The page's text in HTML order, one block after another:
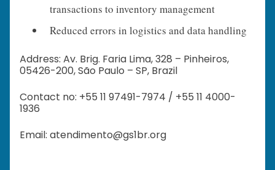
transactions to inventory management
Reduced errors in logistics and data handling
Address: Av. Brig. Faria Lima, 328 – Pinheiros,
05426-200, São Paulo – SP, Brazil
Contact no: +55 11 97491-7974 / +55 11 4000-
1936
Email: atendimento@gs1br.org